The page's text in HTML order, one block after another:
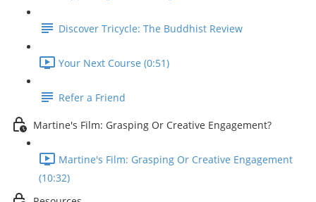
Discover Tricycle: The Buddhist Review
Your Next Course (0:51)
Refer a Friend
Martine's Film: Grasping Or Creative Engagement?
Martine's Film: Grasping Or Creative Engagement
(10:32)